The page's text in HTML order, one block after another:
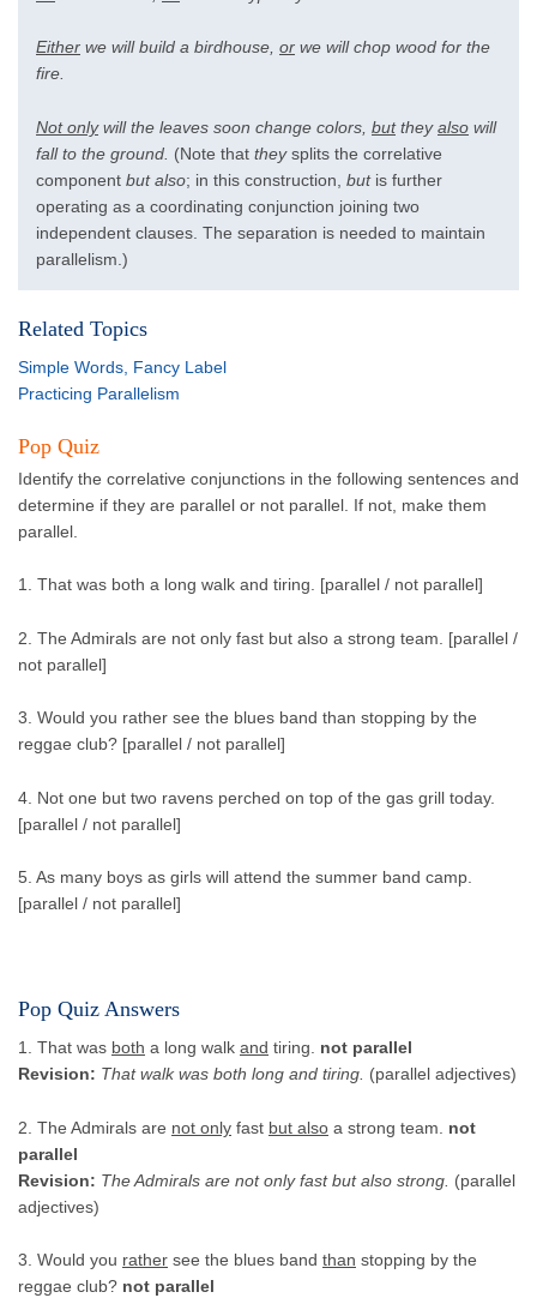
Either we will build a birdhouse, or we will chop wood for the
fire.
Not onlywill the leaves soon change colors, buttheyalso will
fall to the ground. (Note that theysplits the correlative
component but also; in this construction, but is further
operating as a coordinating conjunction joining two
independent clauses. The separation is needed to maintain
parallelism.)
Related Topics
Simple Words, Fancy Label
Practicing Parallelism
Pop Quiz
Identify the correlative conjunctions in the following sentences and
determine if they are parallel or not parallel. If not, make them
parallel.
1. That was both a long walk and tiring. [parallel / not parallel]
2. The Admirals are not only fast but also a strong team. [parallel /
not parallel]
3. Would you rather see the blues band than stopping by the
reggae club? [parallel / not parallel]
4. Not one but two ravens perched on top of the gas grill today.
[parallel / not parallel]
5. As many boys as girls will attend the summer band camp.
[parallel / not parallel]
Pop Quiz Answers
1. That was both a long walk and tiring. not parallel
Revision: That walk was both long and tiring. (parallel adjectives)
2. The Admirals are not only fast but also a strong team. not
parallel
Revision: The Admirals are not only fast but also strong. (parallel
adjectives)
3. Would you rather see the blues band than stopping by the
reggae club? not parallel